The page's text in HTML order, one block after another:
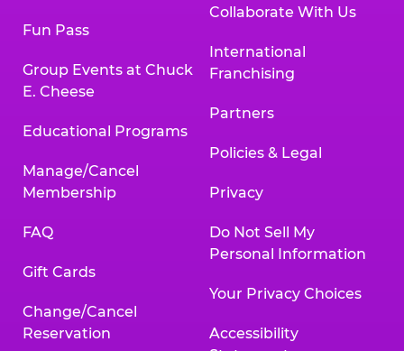
Fun Pass
Group Events at Chuck
E. Cheese
Educational Programs
Manage/Cancel
Membership
FAQ
Gift Cards
Change/Cancel
Reservation
Collaborate With Us
International
Franchising
Partners
Policies & Legal
Privacy
Do Not Sell My
Personal Information
Your Privacy Choices
Accessibility